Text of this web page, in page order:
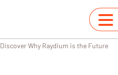
Discover Why Raydium is the Future